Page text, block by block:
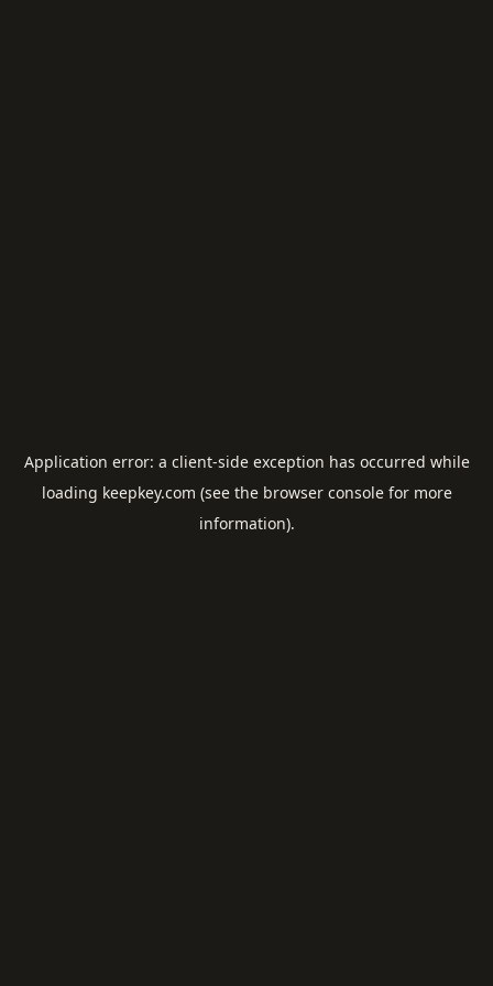
Application error: a client-side exception has occurred while
loading keepkey.com (see the browser consolefor more
information).